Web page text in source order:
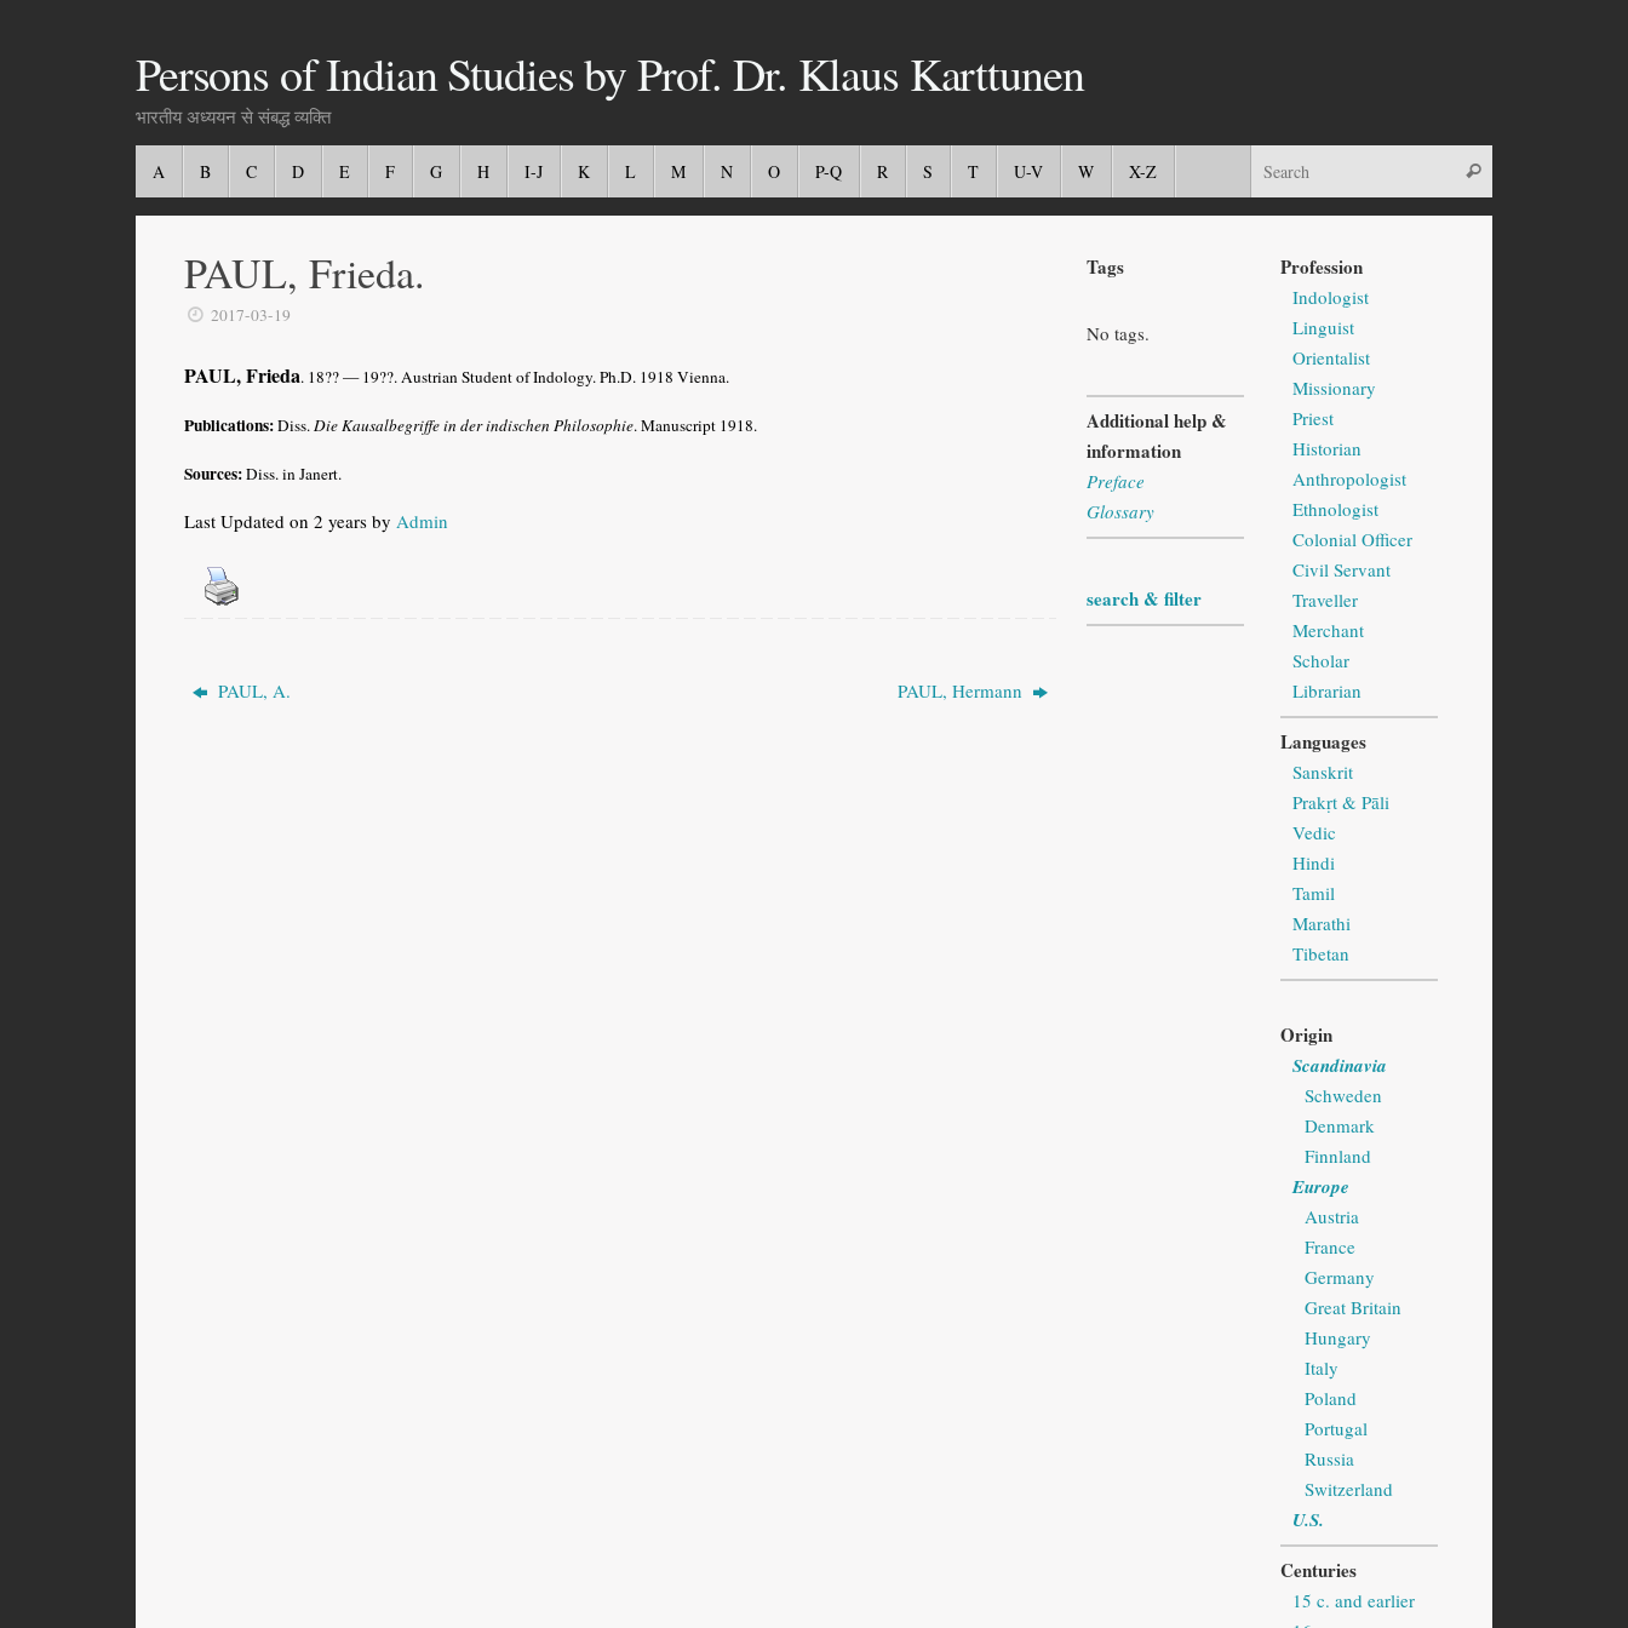
Persons of Indian Studies by Prof. Dr. Klaus Karttunen
भारतीय अध्ययन से संबद्ध व्यक्ति
A B C D E F G H I-J K L M N O P-Q R S T U-V W X-Z
PAUL, Frieda.
2017-03-19
PAUL, Frieda. 18?? — 19??. Austrian Student of Indology. Ph.D. 1918 Vienna.
Publications:Diss.Die Kausalbegriffe in der indischen Philosophie. Manuscript 1918.
Sources:Diss. in Janert.
Last Updated on 2 years by Admin
PAUL, A. PAUL, Hermann
Tags
No tags.
Additional help &
information
Preface
Glossary
search & filter
Profession
Indologist
Linguist
Orientalist
Missionary
Priest
Historian
Anthropologist
Ethnologist
Colonial Officer
Civil Servant
Traveller
Merchant
Scholar
Librarian
Languages
Sanskrit
Prakṛt & Pāli
Vedic
Hindi
Tamil
Marathi
Tibetan
Origin
Scandinavia
Schweden
Denmark
Finnland
Europe
Austria
France
Germany
Great Britain
Hungary
Italy
Poland
Portugal
Russia
Switzerland
U.S.
Centuries
15 c. and earlier